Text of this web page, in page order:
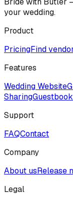
your wedding.
Product
PricingFind
Features
Wedding Website
SharingGuestbook
Support
FAQContact
Company
About usRelease
Legal